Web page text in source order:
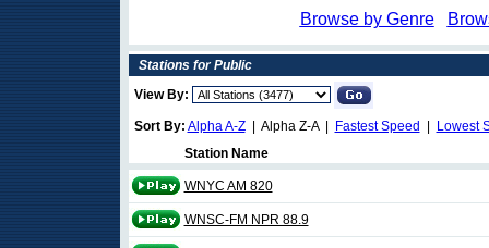
Browse by Genre
Stations for Public
View By:
Sort By: Alpha A-Z| Alpha Z-A | Fastest Speed
Lowest
Station Name
WNYC AM 820
WNSC-FM NPR 88.9